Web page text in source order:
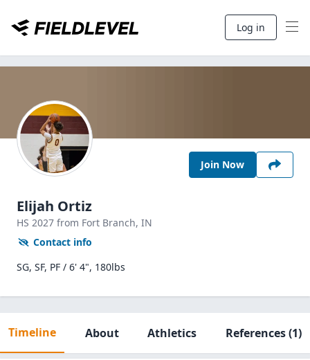
Log in
Join Now
Elijah Ortiz
HS 2027 from Fort Branch, IN
Contact info
SG, SF, PF / 6' 4", 180lbs
Timeline About Athletics References(1)